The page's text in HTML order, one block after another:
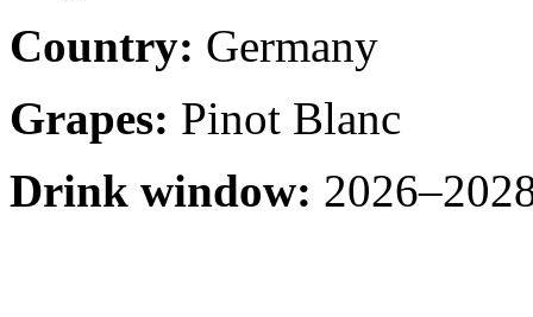
Country: Germany
Grapes: Pinot Blanc
Drink window: